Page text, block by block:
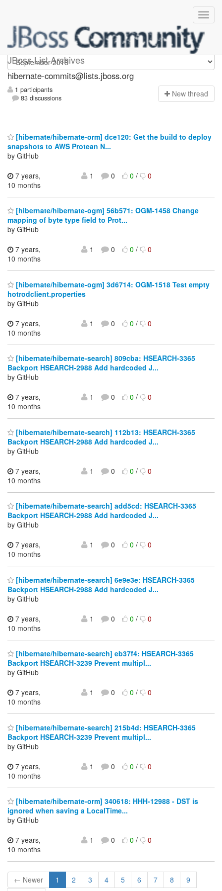
JBoss List Archives
hibernate-commits
hibernate-commits@lists.jboss.org
1 participants
83 discussions
New thread
[hibernate/hibernate-orm] dce120: Get the build to deploy
snapshots to AWS Protean N...
by GitHub
7 years,
10 months
1 0 0/ 0
[hibernate/hibernate-ogm] 56b571: OGM-1458 Change
mapping of byte type field to Prot...
by GitHub
7 years,
10 months
1 0 0/ 0
[hibernate/hibernate-ogm] 3d6714: OGM-1518 Test empty
hotrodclient.properties
by GitHub
7 years,
10 months
1 0 0/ 0
[hibernate/hibernate-search] 809cba: HSEARCH-3365
Backport HSEARCH-2988 Add hardcoded J...
by GitHub
7 years,
10 months
1 0 0/ 0
[hibernate/hibernate-search] 112b13: HSEARCH-3365
Backport HSEARCH-2988 Add hardcoded J...
by GitHub
7 years,
10 months
1 0 0/ 0
[hibernate/hibernate-search] add5cd: HSEARCH-3365
Backport HSEARCH-2988 Add hardcoded J...
by GitHub
7 years,
10 months
1 0 0/ 0
[hibernate/hibernate-search] 6e9e3e: HSEARCH-3365
Backport HSEARCH-2988 Add hardcoded J...
by GitHub
7 years,
10 months
1 0 0/ 0
[hibernate/hibernate-search] eb37f4: HSEARCH-3365
Backport HSEARCH-3239 Prevent multipl...
by GitHub
7 years,
10 months
1 0 0/ 0
[hibernate/hibernate-search] 215b4d: HSEARCH-3365
Backport HSEARCH-3239 Prevent multipl...
by GitHub
7 years,
10 months
1 0 0/ 0
[hibernate/hibernate-orm] 340618: HHH-12988 - DST is
ignored when saving a LocalTime...
by GitHub
7 years,
10 months
1 0 0/ 0
← Newer 1 2 3 4 5 6 7 8 9